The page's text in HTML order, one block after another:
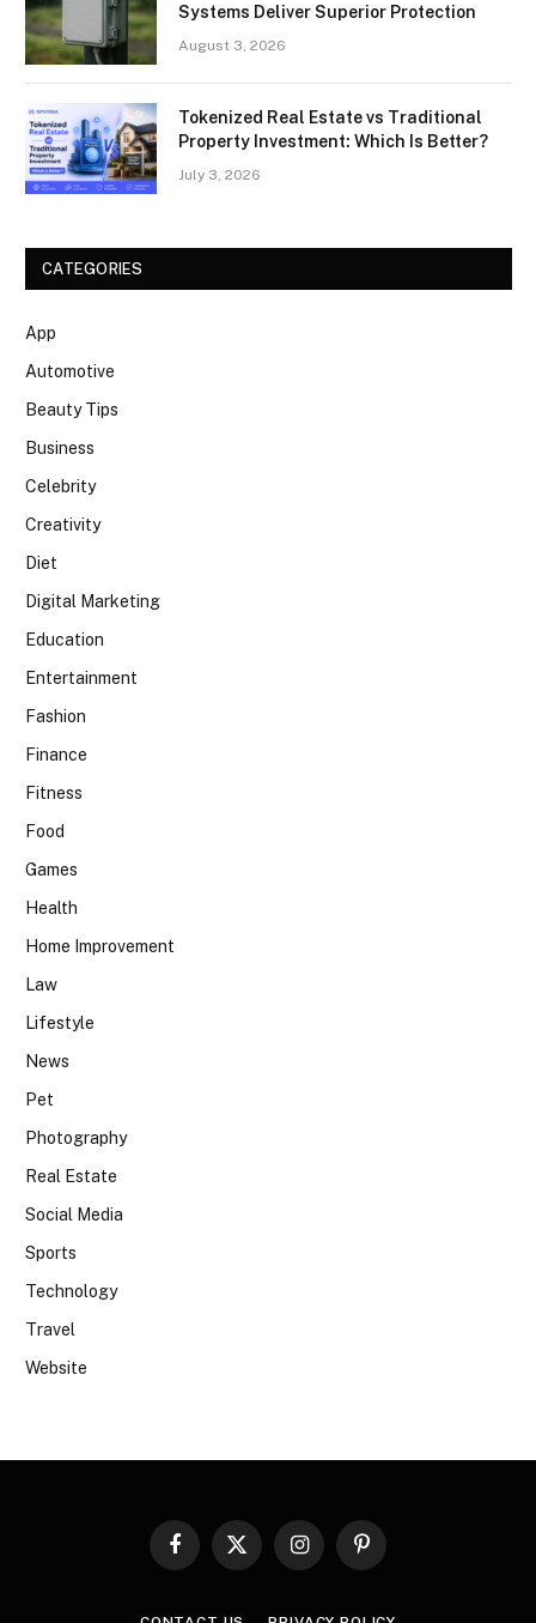
Systems Deliver Superior Protection
August 3, 2026
Tokenized Real Estate vs Traditional
Property Investment: Which Is Better?
July 3, 2026
CATEGORIES
App
Automotive
Beauty Tips
Business
Celebrity
Creativity
Diet
Digital Marketing
Education
Entertainment
Fashion
Finance
Fitness
Food
Games
Health
Home Improvement
Law
Lifestyle
News
Pet
Photography
Real Estate
Social Media
Sports
Technology
Travel
Website
Facebook
X
InstagramPinterest